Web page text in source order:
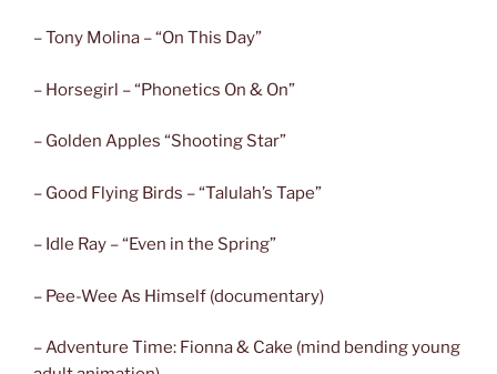
– Tony Molina – “On This Day”
– Horsegirl – “Phonetics On & On”
– Golden Apples “Shooting Star”
– Good Flying Birds – “Talulah’s Tape”
– Idle Ray – “Even in the Spring”
– Pee-Wee As Himself (documentary)
– Adventure Time: Fionna & Cake (mind bending young